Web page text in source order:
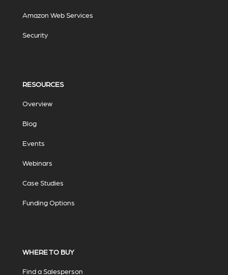
Amazon Web Services
Security
RESOURCES
Overview
Blog
Events
Webinars
Case Studies
Funding Options
WHERE TO BUY
Find a Salesperson